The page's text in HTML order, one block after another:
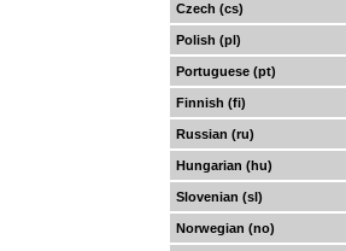
Czech (cs)
Polish (pl)
Portuguese (pt)
Finnish (fi)
Russian (ru)
Hungarian (hu)
Slovenian (sl)
Norwegian (no)